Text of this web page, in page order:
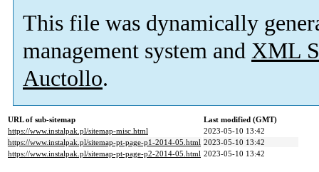
This file was dynamically
management system and XML
Auctollo.
URL of sub-sitemap
Last modified (GMT)
https://www.instalpak.pl/sitemap-misc.html
2023-05-10 13:42
https://www.instalpak.pl/sitemap-pt-page-p1-2014-05.html 2023-05-10 13:42
https://www.instalpak.pl/sitemap-pt-page-p2-2014-05.html 2023-05-10 13:42